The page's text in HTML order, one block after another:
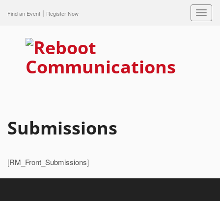
Find an Event | Register Now
Submissions
[RM_Front_Submissions]